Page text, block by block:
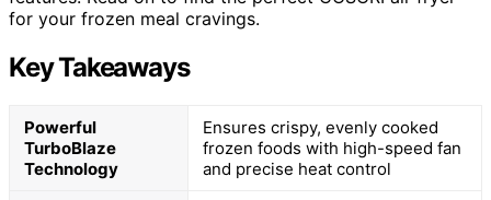
for your frozen meal cravings.
Key Takeaways
Powerful
TurboBlaze
Technology
Ensures crispy, evenly cooked
frozen foods with high-speed fan
and precise heat control